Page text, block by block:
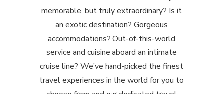
memorable, but truly extraordinary? Is it
an exotic destination? Gorgeous
accommodations? Out-of-this-world
service and cuisine aboard an intimate
cruise line? We’ve hand-picked the finest
travel experiences in the world for you to